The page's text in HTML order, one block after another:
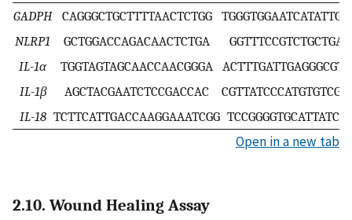
GADPH
CAGGGCTGCTTTTAACTCTGG
NLRP1
GCTGGACCAGACAACTCTGA
IL-1α
TGGTAGTAGCAACCAACGGGA
IL-1β
AGCTACGAATCTCCGACCAC
IL-18 TCTTCATTGACCAAGGAAATCGG
Open in a new tab
2.10. Wound Healing Assay